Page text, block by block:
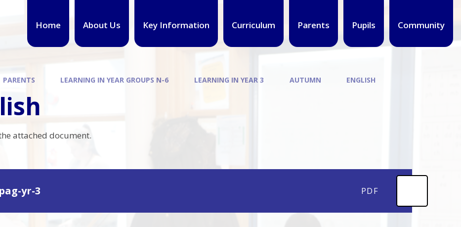
Home About Us Key Information Curriculum Parents Pupils Community
PARENTS LEARNING IN YEAR GROUPS N-6 LEARNING IN YEAR 3 AUTUMN ENGLISH
attached document.
yr-3 PDF